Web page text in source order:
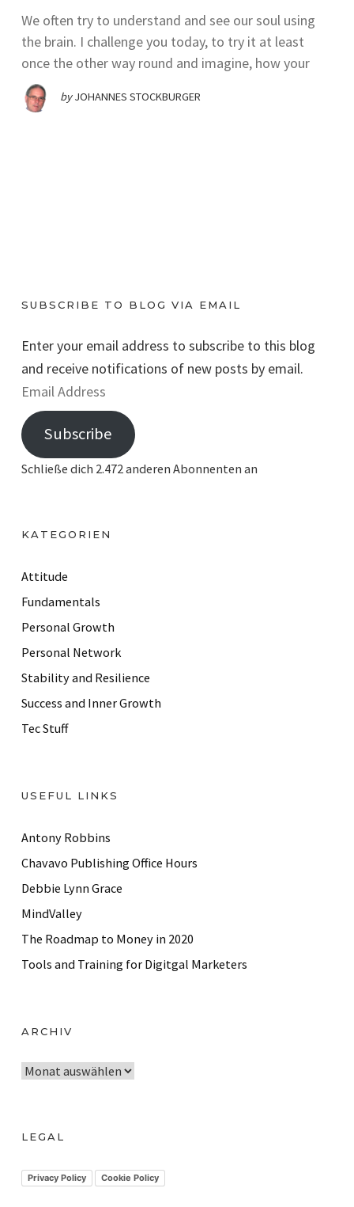
We often try to understand and see our soul using
the brain. I challenge you today, to try it at least
once the other way round and imagine, how your
by JOHANNES STOCKBURGER
SUBSCRIBE TO BLOG VIA EMAIL
Enter your email address to subscribe to this blog
and receive notifications of new posts by email.
E
m
a
d
r
e
s
Subscribe
Schließe dich 2.472 anderen Abonnenten an
KATEGORIEN
Attitude
Fundamentals
Personal Growth
Personal Network
Stability and Resilience
Success and Inner Growth
Tec Stuff
USEFUL LINKS
Antony Robbins
Chavavo Publishing Office Hours
Debbie Lynn Grace
MindValley
The Roadmap to Money in 2020
Tools and Training for Digitgal Marketers
ARCHIV
A
h
v
LEGAL
Privacy Policy Cookie Policy